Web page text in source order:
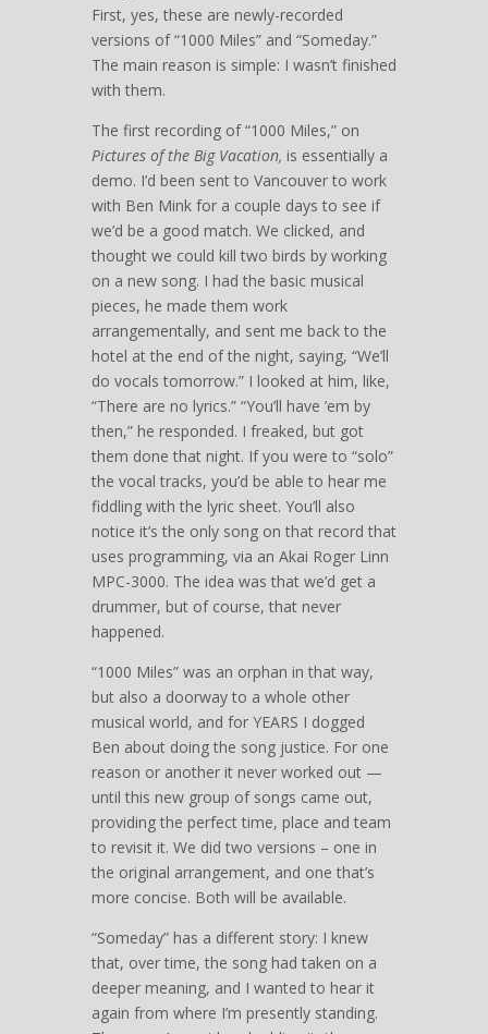
First, yes, these are newly-recorded
versions of “1000 Miles” and “Someday.”
The main reason is simple: I wasn’t finished
with them.
The first recording of “1000 Miles,” on
Pictures of the Big Vacation, is essentially a
demo. I’d been sent to Vancouver to work
with Ben Mink for a couple days to see if
we’d be a good match. We clicked, and
thought we could kill two birds by working
on a new song. I had the basic musical
pieces, he made them work
arrangementally, and sent me back to the
hotel at the end of the night, saying, “We’ll
do vocals tomorrow.” I looked at him, like,
“There are no lyrics.” “You’ll have ’em by
then,” he responded. I freaked, but got
them done that night. If you were to “solo”
the vocal tracks, you’d be able to hear me
fiddling with the lyric sheet. You’ll also
notice it’s the only song on that record that
uses programming, via an Akai Roger Linn
MPC-3000. The idea was that we’d get a
drummer, but of course, that never
happened.
“1000 Miles” was an orphan in that way,
but also a doorway to a whole other
musical world, and for YEARS I dogged
Ben about doing the song justice. For one
reason or another it never worked out —
until this new group of songs came out,
providing the perfect time, place and team
to revisit it. We did two versions – one in
the original arrangement, and one that’s
more concise. Both will be available.
“Someday” has a different story: I knew
that, over time, the song had taken on a
deeper meaning, and I wanted to hear it
again from where I’m presently standing.